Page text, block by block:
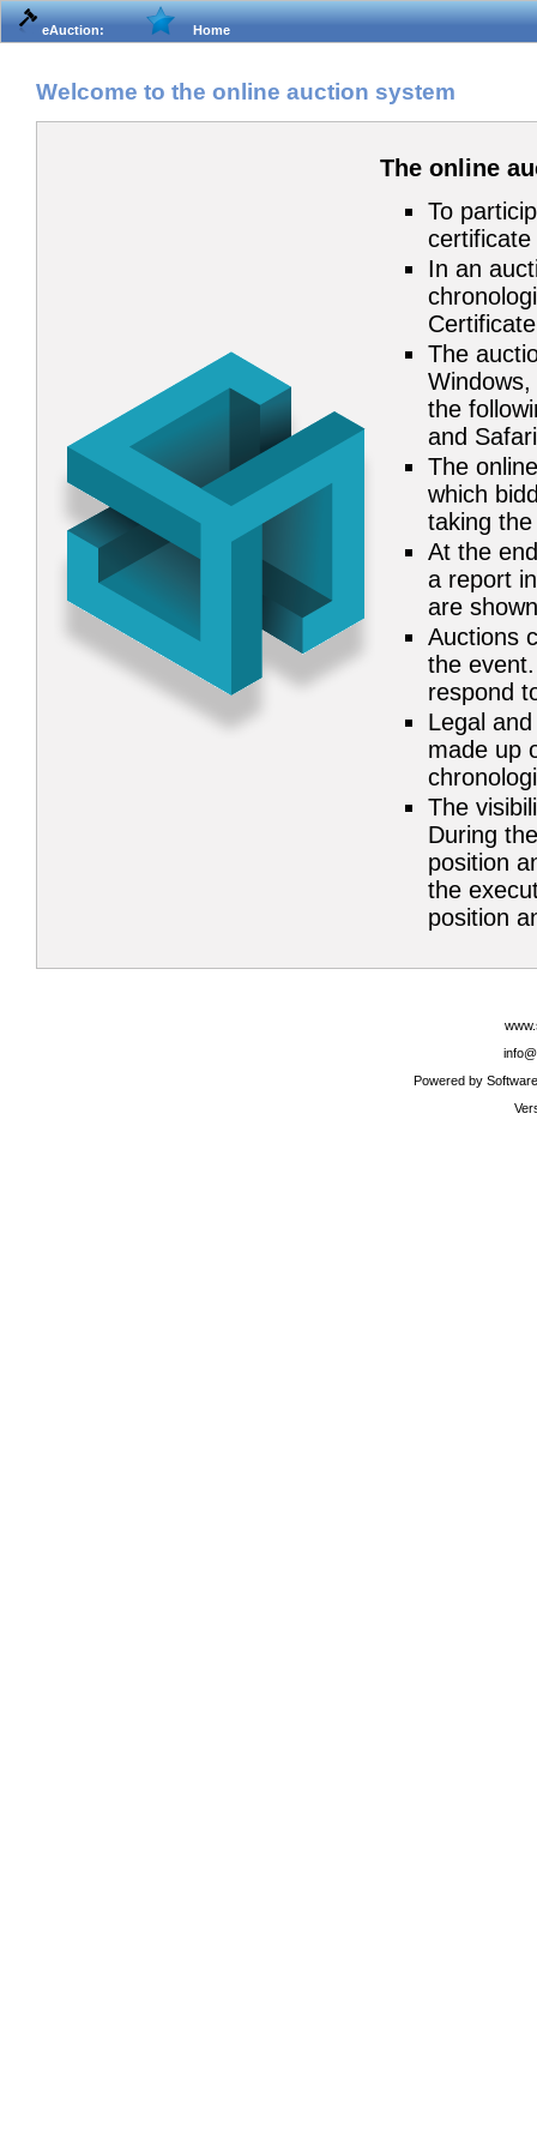
eAuction: Home
Welcome to the online auction system
The online
To
In an
The
the
and
The
which
taking
At the
a report
are
Auctions
the
respond
Legal
made up
The
During
position
the
position
Powered by